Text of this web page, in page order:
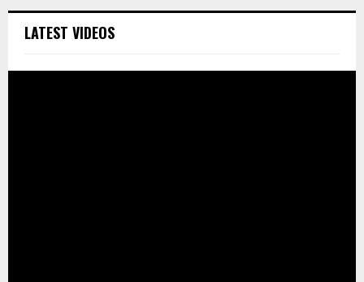
LATEST VIDEOS